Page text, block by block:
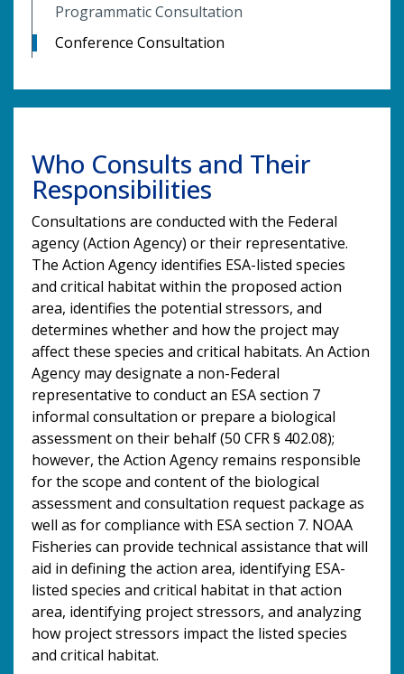
Programmatic Consultation
Conference Consultation
Who Consults and Their
Responsibilities
Consultations are conducted with the Federal
agency (Action Agency) or their representative.
The Action Agency identifies ESA-listed species
and critical habitat within the proposed action
area, identifies the potential stressors, and
determines whether and how the project may
affect these species and critical habitats. An Action
Agency may designate a non-Federal
representative to conduct an ESA section 7
informal consultation or prepare a biological
assessment on their behalf (50 CFR § 402.08);
however, the Action Agency remains responsible
for the scope and content of the biological
assessment and consultation request package as
well as for compliance with ESA section 7. NOAA
Fisheries can provide technical assistance that will
aid in defining the action area, identifying ESA-
listed species and critical habitat in that action
area, identifying project stressors, and analyzing
how project stressors impact the listed species
and critical habitat.